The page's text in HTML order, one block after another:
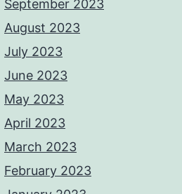
September 2023
August 2023
July 2023
June 2023
May 2023
April 2023
March 2023
February 2023